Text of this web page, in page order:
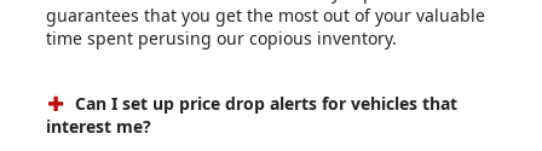
guarantees that you get the most out of your valuable
time spent perusing our copious inventory.
Can I set up price drop alerts for vehicles that
interest me?